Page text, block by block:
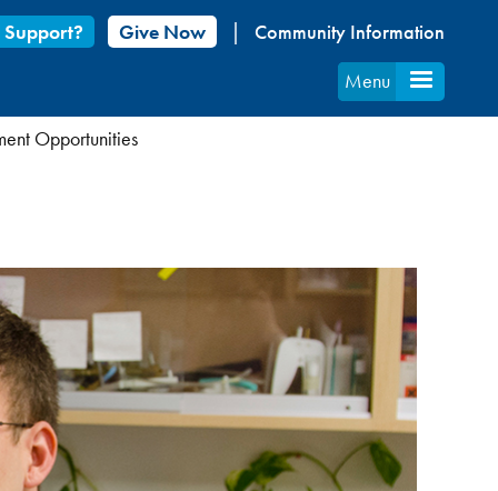
Give Now
Community Information
Menu
Opportunities